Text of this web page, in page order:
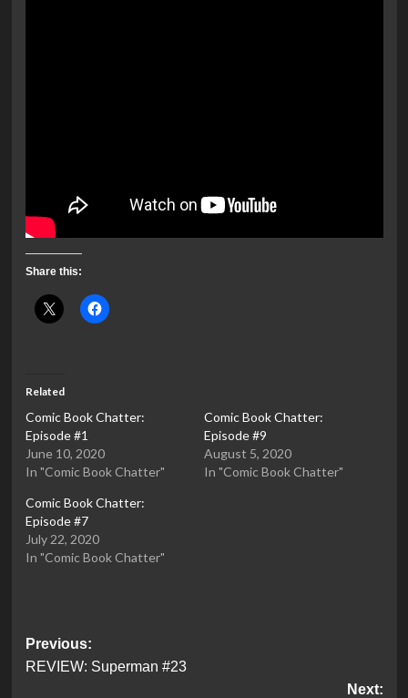
Share this:
Related
Comic Book Chatter:
Episode #1
June 10, 2020
In "Comic Book Chatter"
Comic Book Chatter:
Episode #9
August 5, 2020
In "Comic Book Chatter"
Comic Book Chatter:
Episode #7
July 22, 2020
In "Comic Book Chatter"
Post
navigation
Previous:
REVIEW: Superman #23
Next: